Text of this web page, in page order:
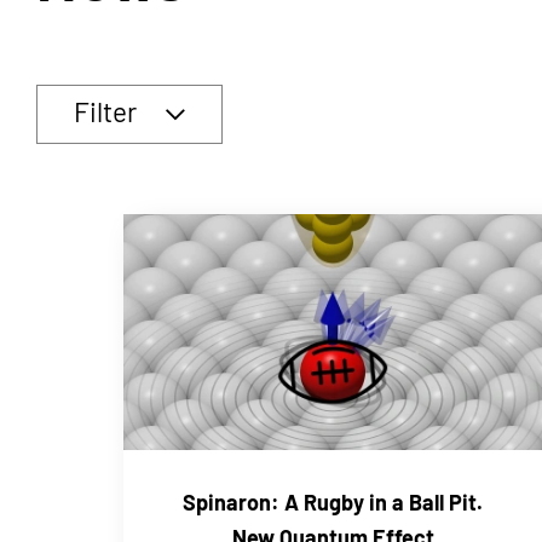
Filter
Spinaron: A Rugby in a Ball Pit.